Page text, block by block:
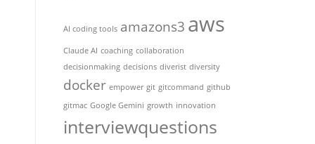
AI coding tools amazons3 aws
Claude AI coaching collaboration
decisionmaking decisions diverist diversity
docker empower git gitcommand github
gitmac Google Gemini growth innovation
interviewquestions